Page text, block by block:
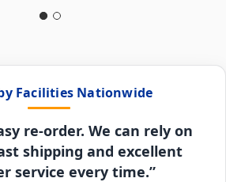
Facilities Nationwide
re-order. We can rely on
shipping and excellent
service every time.”